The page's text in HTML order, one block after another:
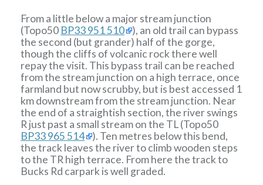
From a little below a major stream junction
(Topo50 BP33 951 510
), an old trail can bypass
the second (but grander) half of the gorge,
though the cliffs of volcanic rock there well
repay the visit. This bypass trail can be reached
from the stream junction on a high terrace, once
farmland but now scrubby, but is best accessed 1
km downstream from the stream junction. Near
the end of a straightish section, the river swings
R just past a small stream on the TL (Topo50
BP33 965 514
). Ten metres below this bend,
the track leaves the river to climb wooden steps
to the TR high terrace. From here the track to
Bucks Rd carpark is well graded.